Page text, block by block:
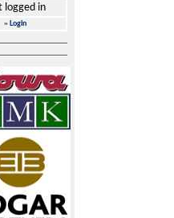
logged in
» Login